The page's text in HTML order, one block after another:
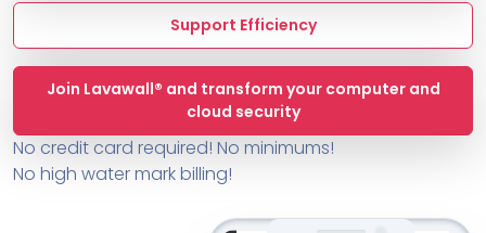
Support Efficiency
Join Lavawall® and transform your computer and
cloud security
No credit card required! No minimums!
No high water mark billing!